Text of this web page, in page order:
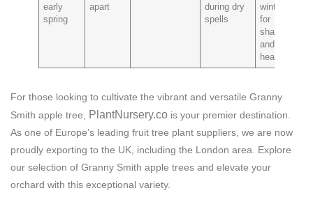
early
spring
apart
during dry
spells
winter
for
shape
and
health
For those looking to cultivate the vibrant and versatile Granny
Smith apple tree,
PlantNursery.co is your premier destination.
As one of Europe’s leading fruit tree plant suppliers, we are now
proudly exporting to the UK, including the London area. Explore
our selection of Granny Smith apple trees and elevate your
orchard with this exceptional variety.